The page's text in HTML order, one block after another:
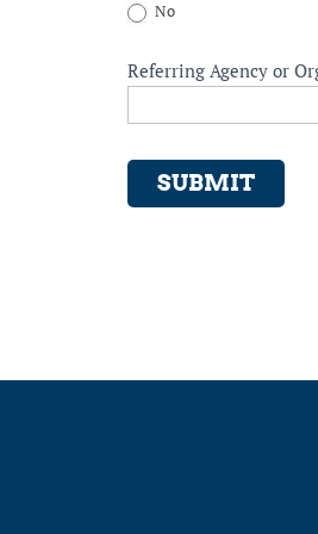
No
Referring Agency or
SUBMIT